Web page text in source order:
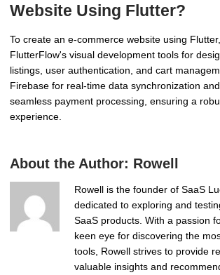
Website Using Flutter?
To create an e-commerce website using
FlutterFlow's visual development tools for
listings, user authentication, and cart
Firebase for real-time data synchronization
seamless payment processing, ensuring a
experience.
About the Author: Rowell
Rowell is the founder of SaaS
dedicated to exploring and
SaaS products. With a passion
keen eye for discovering the
tools, Rowell strives to provide
valuable insights and